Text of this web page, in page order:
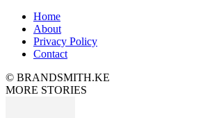
Home
About
Privacy Policy
Contact
© BRANDSMITH.KE
MORE STORIES